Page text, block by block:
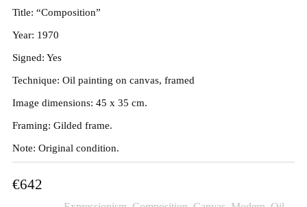
Title: “Composition”
Year: 1970
Signed: Yes
Technique: Oil painting on canvas, framed
Image dimensions: 45 x 35 cm.
Framing: Gilded frame.
Note: Original condition.
€642